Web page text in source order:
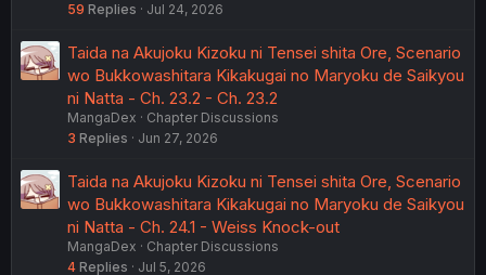
59 Replies Jul 24, 2026
Taida na Akujoku Kizoku ni Tensei shita Ore, Scenario
wo Bukkowashitara Kikakugai no Maryoku de Saikyou
ni Natta - Ch. 23.2 - Ch. 23.2
MangaDex
Chapter Discussions
3 Replies Jun 27, 2026
Taida na Akujoku Kizoku ni Tensei shita Ore, Scenario
wo Bukkowashitara Kikakugai no Maryoku de Saikyou
ni Natta - Ch. 24.1 - Weiss Knock-out
MangaDex
Chapter Discussions
4 Replies Jul 5, 2026